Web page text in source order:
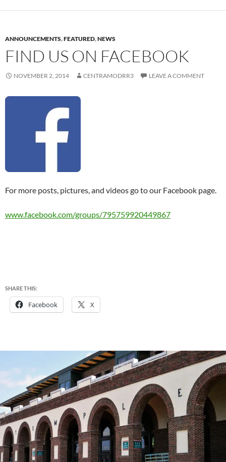
ANNOUNCEMENTS,FEATURED,NEWS
FIND US ON FACEBOOK
NOVEMBER 2, 2014 CENTRAMODRR3 LEAVE A COMMENT
For more posts, pictures, and videos go to our Facebook page.
www.facebook.com/groups/795759920449867
SHARE THIS:
Facebook X